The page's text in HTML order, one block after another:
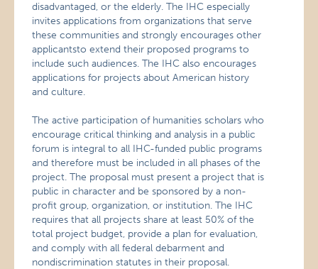
disadvantaged, or the elderly. The IHC especially
invites applications from organizations that serve
these communities and strongly encourages other
applicantsto extend their proposed programs to
include such audiences. The IHC also encourages
applications for projects about American history
and culture.
The active participation of humanities scholars who
encourage critical thinking and analysis in a public
forum is integral to all IHC-funded public programs
and therefore must be included in all phases of the
project. The proposal must present a project that is
public in character and be sponsored by a non-
profit group, organization, or institution. The IHC
requires that all projects share at least 50% of the
total project budget, provide a plan for evaluation,
and comply with all federal debarment and
nondiscrimination statutes in their proposal.